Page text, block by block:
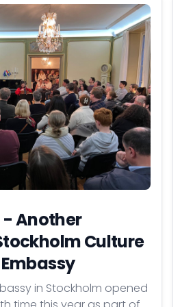
- Another
Culture
in Stockholm opened